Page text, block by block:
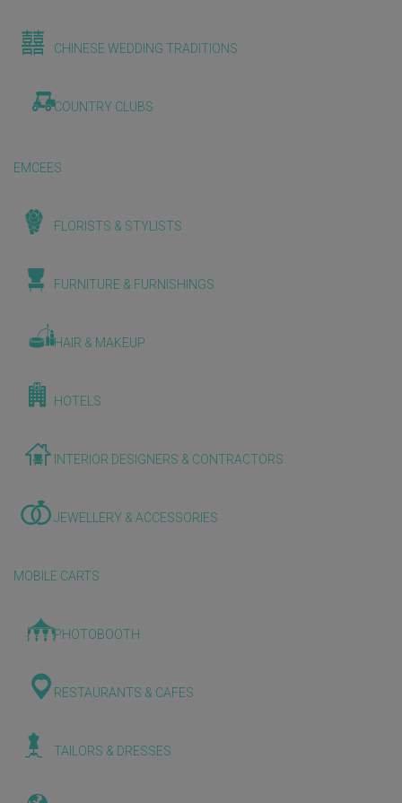
CHINESE WEDDING TRADITIONS
COUNTRY CLUBS
EMCEES
FLORISTS & STYLISTS
FURNITURE & FURNISHINGS
HAIR & MAKEUP
HOTELS
INTERIOR DESIGNERS & CONTRACTORS
JEWELLERY & ACCESSORIES
MOBILE CARTS
PHOTOBOOTH
RESTAURANTS & CAFES
TAILORS & DRESSES